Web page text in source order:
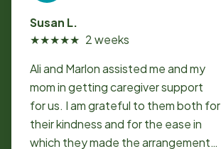
Susan L.
★★★★★ 2 weeks
Ali and Marlon assisted me and my
mom in getting caregiver support
for us. I am grateful to them both for
their kindness and for the ease in
which they made the arrangements